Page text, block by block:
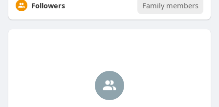
Followers Family members